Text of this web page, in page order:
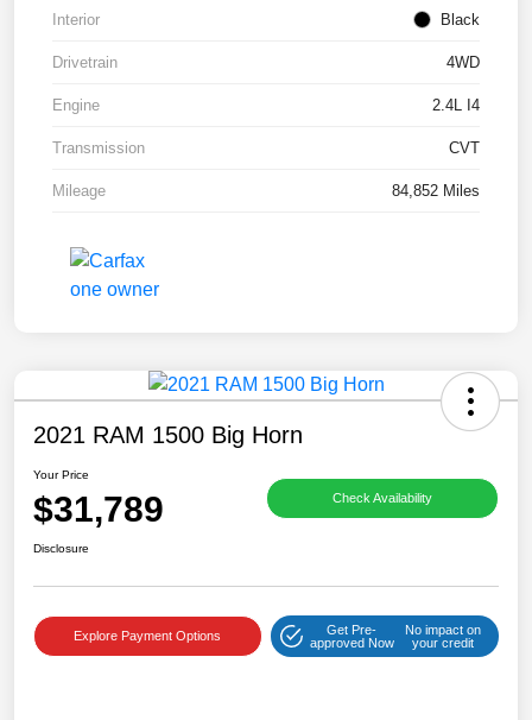
Interior Black
Drivetrain 4WD
Engine 2.4L I4
Transmission CVT
Mileage 84,852 Miles
2021 RAM 1500 Big Horn
Your Price
$31,789 Check Availability
Disclosure
Explore Payment Options
Get Pre-
approved Now
No impact on
your credit